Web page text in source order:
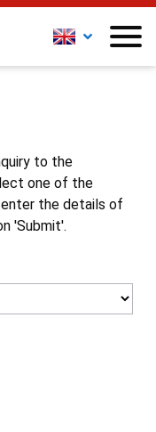
to the
one of the
the details of
'Submit'.